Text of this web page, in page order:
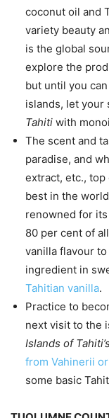
coconut oil and
variety beauty
is the global
explore the
but until you
islands, let your
Tahiti with
The scent and
paradise, and
extract, etc.,
best in the
renowned for
80 per cent of
vanilla flavour
ingredient in
Tahitian vanilla.
Practice to
next visit to the
Islands of Tahiti’s
from Vahinerii
some basic